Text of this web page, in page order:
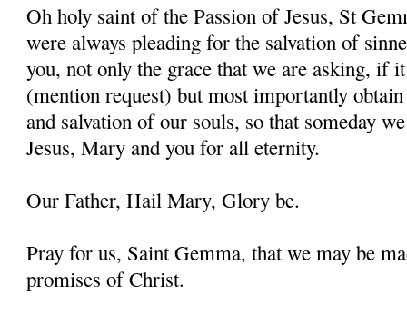
Oh holy saint of the Passion of Jesus, St
were always pleading for the salvation of
you, not only the grace that we are asking, if
(mention request) but most importantly
and salvation of our souls, so that someday
Jesus, Mary and you for all eternity.
Our Father, Hail Mary, Glory be.
Pray for us, Saint Gemma, that we may be
promises of Christ.